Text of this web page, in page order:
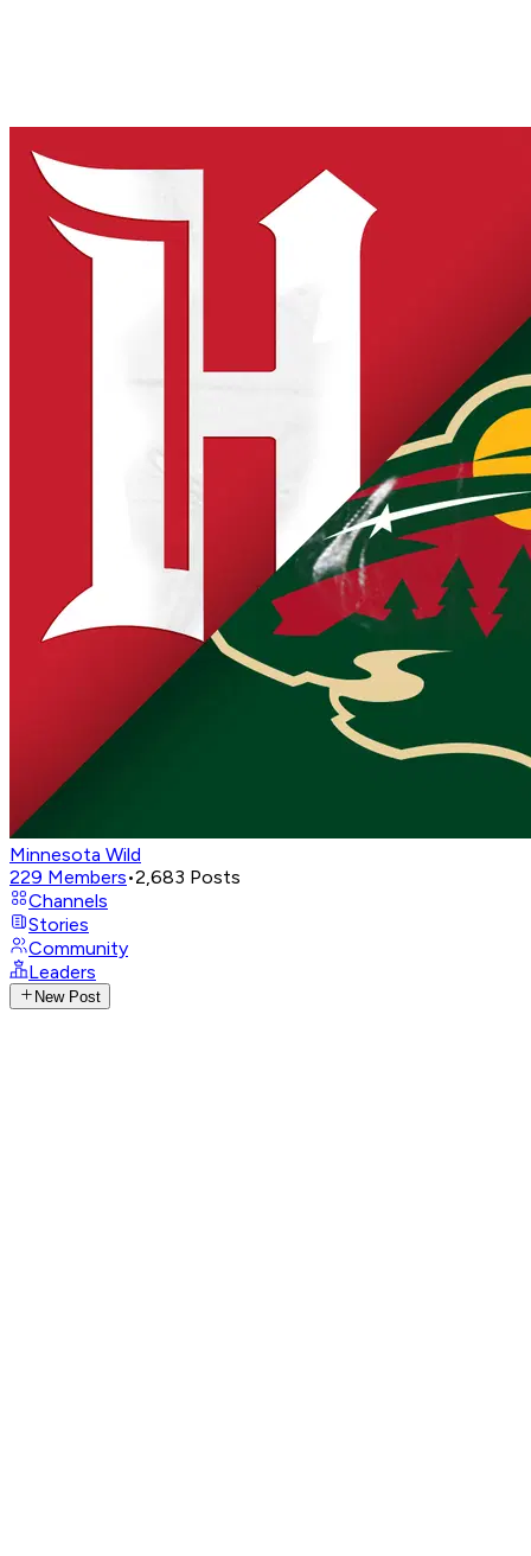
Minnesota Wild
229 Members•2,683 Posts
Channels
Stories
Community
Leaders
New Post